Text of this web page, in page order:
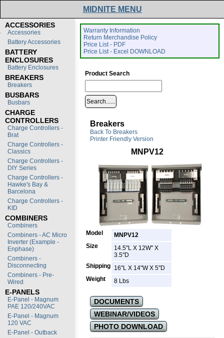
MIDNITE MENU
ACCESSORIES
Accessories
Battery Accessories
BATTERY
ENCLOSURES
Battery Enclosures
BREAKERS
Breakers
BUSBARS
Busbars
CHARGE
CONTROLLERS
Charge Controllers -
Brat
Charge Controllers -
Classics
Charge Controllers -
DIY Series
Charge Controllers -
Hawke's Bay &
Barcelona
Charge Controllers -
KID
COMBINERS
Combiners
Combiners - AC Micro
Inverter (Example -
Enphase)
Combiners -
Disconnecting
Combiners - Pre-
Wired
E-PANELS
E-Panel - Magnum
PAE 120/240VAC
E-Panel - Magnum
120 VAC
E-Panel - Outback
Warranty Information
Return Merchandise Policy
Price List - PDF
Price List - Excel DOWNLOAD
Product Search
Breakers
Back To Breakers
Printer Friendly Version
MNPV12
Model
MNPV12
Size
14.5"L X 12W" X
3.5"D
Shipping 16"L X 14"W X 5"D
Weight
8 Lbs
DOCUMENTS
WEBINAR/VIDEOS
PHOTO DOWNLOAD